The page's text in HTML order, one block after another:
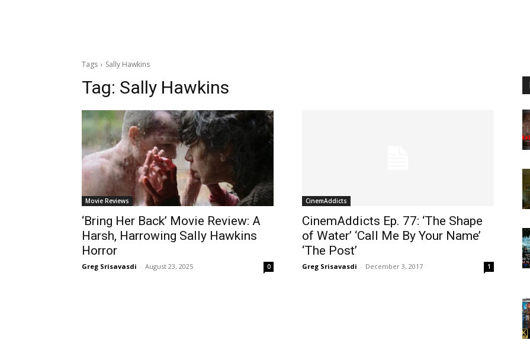
Tags Sally Hawkins
Tag: Sally Hawkins
Movie Reviews
‘Bring Her Back’ Movie Review: A
Harsh, Harrowing Sally Hawkins
Horror
Greg Srisavasdi - August 23, 2025 0
CinemAddicts
CinemAddicts Ep. 77: ‘The Shape
of Water’ ‘Call Me By Your Name’
‘The Post’
Greg Srisavasdi - December 3, 2017 1